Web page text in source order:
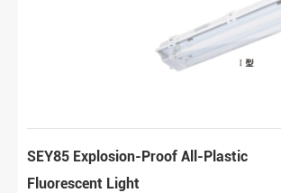
SEY85 Explosion-Proof All-Plastic
Fluorescent Light